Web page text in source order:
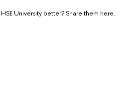
University better? Share them here.